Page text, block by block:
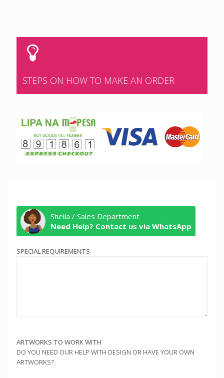
STEPS ON HOW TO MAKE AN ORDER
Sheila / Sales Department
Need Help? Contact us via WhatsApp
SPECIAL REQUIREMENTS
ARTWORKS TO WORK WITH
DO YOU NEED OUR HELP WITH DESIGN OR HAVE YOUR OWN
ARTWORKS?